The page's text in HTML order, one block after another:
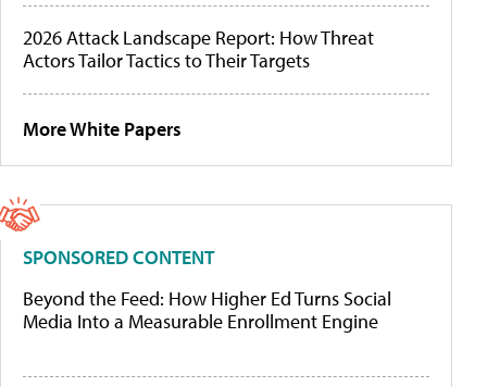
2026 Attack Landscape Report: How Threat
Actors Tailor Tactics to Their Targets
More White Papers
SPONSORED CONTENT
Beyond the Feed: How Higher Ed Turns Social
Media Into a Measurable Enrollment Engine